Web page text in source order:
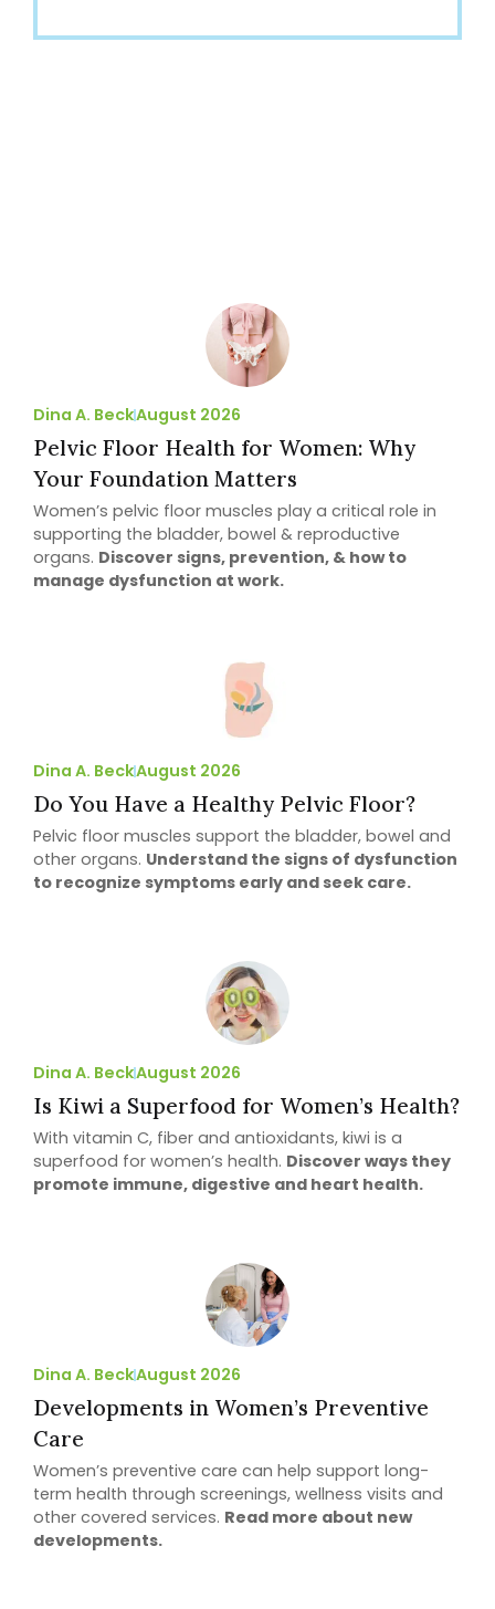
Dina A. BeckAugust 2026
Pelvic Floor Health for Women: Why
Your Foundation Matters
Women’s pelvic floor muscles play a critical role in
supporting the bladder, bowel & reproductive
organs. Discover signs, prevention, & how to
manage dysfunction at work.
Dina A. BeckAugust 2026
Do You Have a Healthy Pelvic Floor?
Pelvic floor muscles support the bladder, bowel and
other organs. Understand the signs of dysfunction
to recognize symptoms early and seek care.
Dina A. BeckAugust 2026
Is Kiwi a Superfood for Women’s Health?
With vitamin C, fiber and antioxidants, kiwi is a
superfood for women’s health. Discover ways they
promote immune, digestive and heart health.
Dina A. BeckAugust 2026
Developments in Women’s Preventive
Care
Women’s preventive care can help support long-
term health through screenings, wellness visits and
other covered services. Read more about new
developments.